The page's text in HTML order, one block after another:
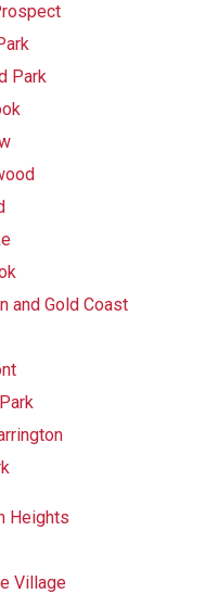
Park
and Gold Coast
Heights
Village